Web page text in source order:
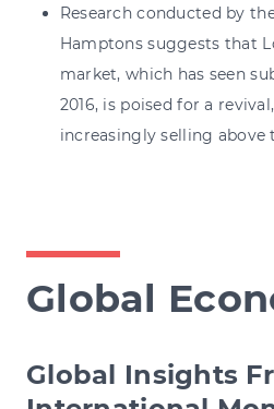
Research conducted by
Hamptons suggests that
market, which has seen
2016, is poised for a
increasingly selling above
Global
Global Insights